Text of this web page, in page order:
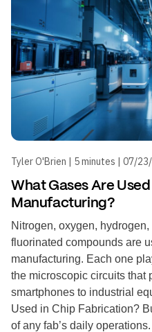
Tyler O'Brien | 5 minutes | 07/
What Gases Are
Manufacturing?
Nitrogen, oxygen,
fluorinated compounds are
manufacturing. Each one
the microscopic circuits that
smartphones to industrial
Used in Chip Fabrication?
of any fab’s daily